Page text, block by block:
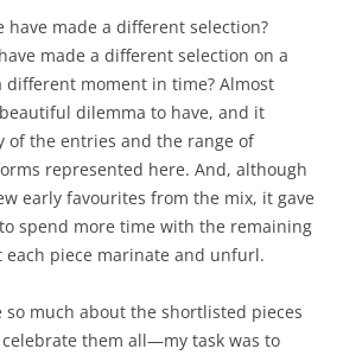
have made a different selection?
made a different selection on a
moment in time? Almost
dilemma to have, and it
of the entries and the range of
represented here. And, although
early favourites from the mix, it gave
spend more time with the remaining
piece marinate and unfurl.
so much about the shortlisted pieces
them all—my task was to